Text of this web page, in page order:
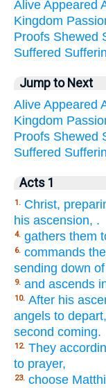
Alive Appeared
Kingdom
Proofs Shewed
Suffered
Jump to Next
Alive Appeared
Kingdom
Proofs Shewed
Suffered
Acts 1
1. Christ,
his ascension, .
4. gathers them
6. commands
sending down
9. and ascends
10. After his
angels to
second coming.
12. They
to prayer,
23. choose